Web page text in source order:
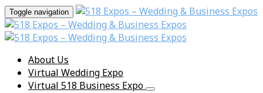
Toggle navigation
About Us
Virtual Wedding Expo
Virtual 518 Business Expo